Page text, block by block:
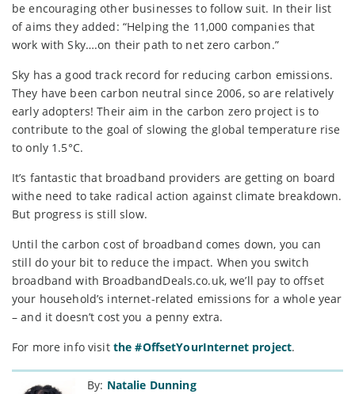
be encouraging other businesses to follow suit. In their list
of aims they added: “Helping the 11,000 companies that
work with Sky….on their path to net zero carbon.”
Sky has a good track record for reducing carbon emissions.
They have been carbon neutral since 2006, so are relatively
early adopters! Their aim in the carbon zero project is to
contribute to the goal of slowing the global temperature rise
to only 1.5°C.
It’s fantastic that broadband providers are getting on board
withe need to take radical action against climate breakdown.
But progress is still slow.
Until the carbon cost of broadband comes down, you can
still do your bit to reduce the impact. When you switch
broadband with BroadbandDeals.co.uk, we’ll pay to offset
your household’s internet-related emissions for a whole year
– and it doesn’t cost you a penny extra.
For more info visit the #OffsetYourInternet project.
By: Natalie Dunning